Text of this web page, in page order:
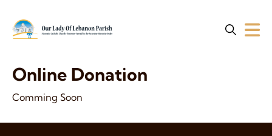
Online Donation
Comming Soon